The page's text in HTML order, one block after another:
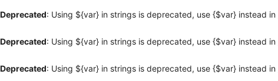
Deprecated: Using ${var} in strings is deprecated, use {$var} instead in
Deprecated: Using ${var} in strings is deprecated, use {$var} instead in
Deprecated: Using ${var} in strings is deprecated, use {$var} instead in